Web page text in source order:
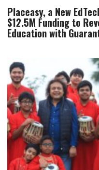
Placeasy, a New
$12.5M Funding to
Education with